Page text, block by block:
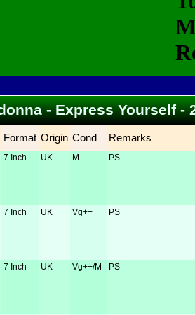
- Express Yourself -
Format Origin Cond Remarks
7 Inch UK M- PS
7 Inch UK Vg++ PS
7 Inch UK Vg++/M- PS